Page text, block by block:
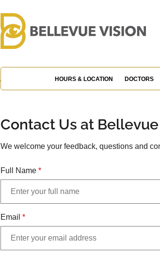
HOURS & LOCATION DOCTORS
Contact Us at
We welcome your feedback, questions and
Full Name *
Email *